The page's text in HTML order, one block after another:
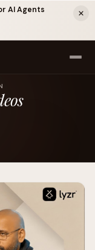
AI Agents
tab)
↗